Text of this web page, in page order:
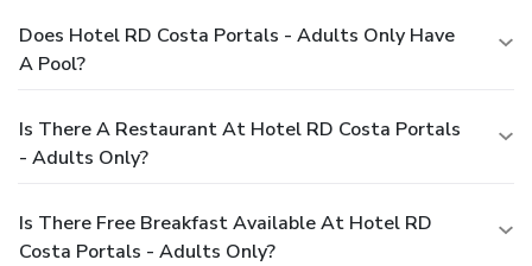
Does Hotel RD Costa Portals - Adults Only Have
A Pool?
Is There A Restaurant At Hotel RD Costa Portals
- Adults Only?
Is There Free Breakfast Available At Hotel RD
Costa Portals - Adults Only?